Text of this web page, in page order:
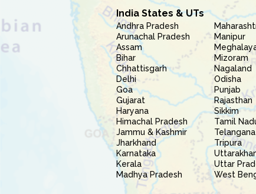
India States & UTs
Andhra Pradesh
Arunachal Pradesh
Assam
Bihar
Chhattisgarh
Delhi
Goa
Gujarat
Haryana
Himachal Pradesh
Jammu & Kashmir
Jharkhand
Karnataka
Kerala
Madhya Pradesh
Manipur
Mizoram
Nagaland
Odisha
Punjab
Rajasthan
Sikkim
Tamil
Telangana
Tripura
Uttar
West